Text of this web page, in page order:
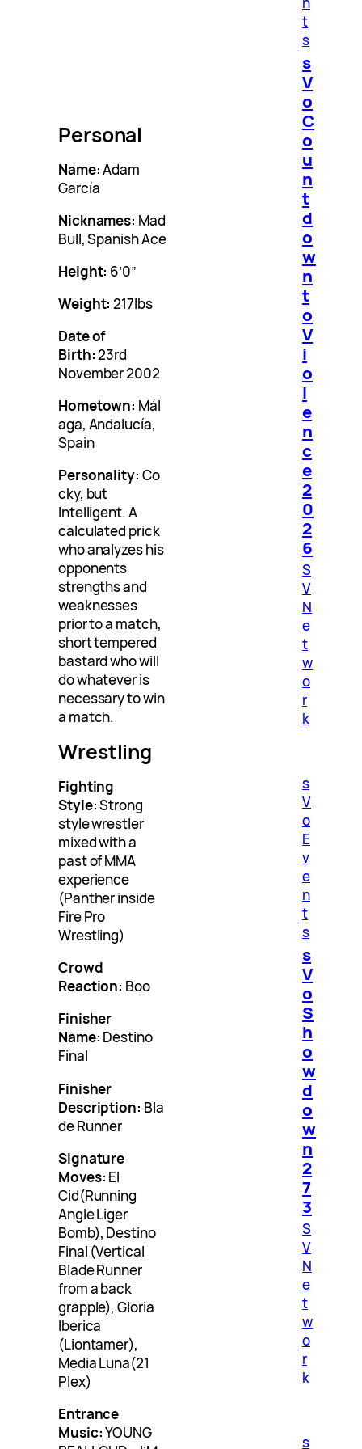
Personal
Name:Adam
García
Nicknames: Mad
Bull, Spanish Ace
Height: 6’0”
Weight:217lbs
Date of
Birth:23rd
November 2002
Hometown: Mál
aga, Andalucía,
Spain
Personality: Co
cky, but
Intelligent. A
calculated prick
who analyzes his
opponents
strengths and
weaknesses
prior to a match,
short tempered
bastard who will
do whatever is
necessary to win
a match.
Wrestling
Fighting
Style:Strong
style wrestler
mixed with a
past of MMA
experience
(Panther inside
Fire Pro
Wrestling)
Crowd
Reaction: Boo
Finisher
Name: Destino
Final
Finisher
Description: Bla
de Runner
Signature
Moves: El
Cid(Running
Angle Liger
Bomb), Destino
Final (Vertical
Blade Runner
from a back
grapple), Gloria
Iberica
(Liontamer),
Media Luna(21
Plex)
Entrance
Music:YOUNG
t
s
s
V
o
C
o
u
n
t
d
o
w
n
t
o
V
i
o
l
e
n
c
e
2
0
2
6
S
V
N
e
t
w
o
r
k
s
V
o
E
v
e
n
t
s
s
V
o
S
h
o
w
d
o
w
n
2
7
3
S
V
N
e
t
w
o
r
k
s